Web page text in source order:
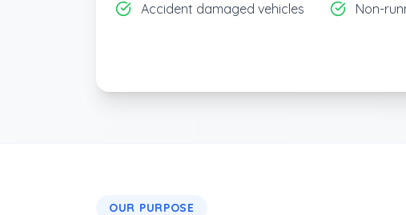
Accident damaged vehicles
Non-
OUR PURPOSE